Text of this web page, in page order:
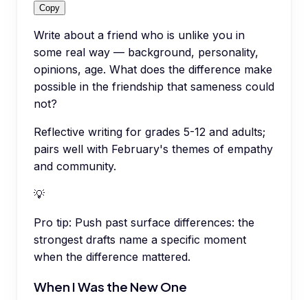
Copy
Write about a friend who is unlike you in
some real way — background, personality,
opinions, age. What does the difference make
possible in the friendship that sameness could
not?
Reflective writing for grades 5-12 and adults;
pairs well with February's themes of empathy
and community.
💡
Pro tip: Push past surface differences: the
strongest drafts name a specific moment
when the difference mattered.
When I Was the New One